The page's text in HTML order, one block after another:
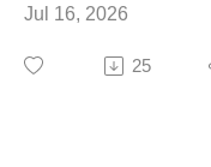
Jul 16, 2026
25